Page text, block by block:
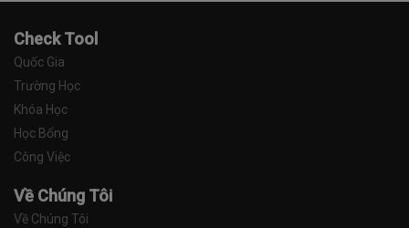
Check Tool
Quốc Gia
Trường Học
Khóa Học
Học Bổng
Công Việc
Về Chúng Tôi
Về Chúng Tôi